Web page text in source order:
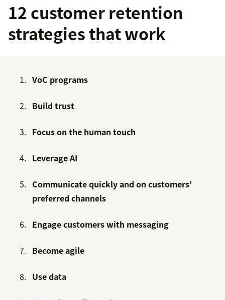
12 customer retention
strategies that work
VoC programs
Build trust
Focus on the human touch
Leverage AI
Communicate quickly and on customers'
preferred channels
Engage customers with messaging
Become agile
Use data